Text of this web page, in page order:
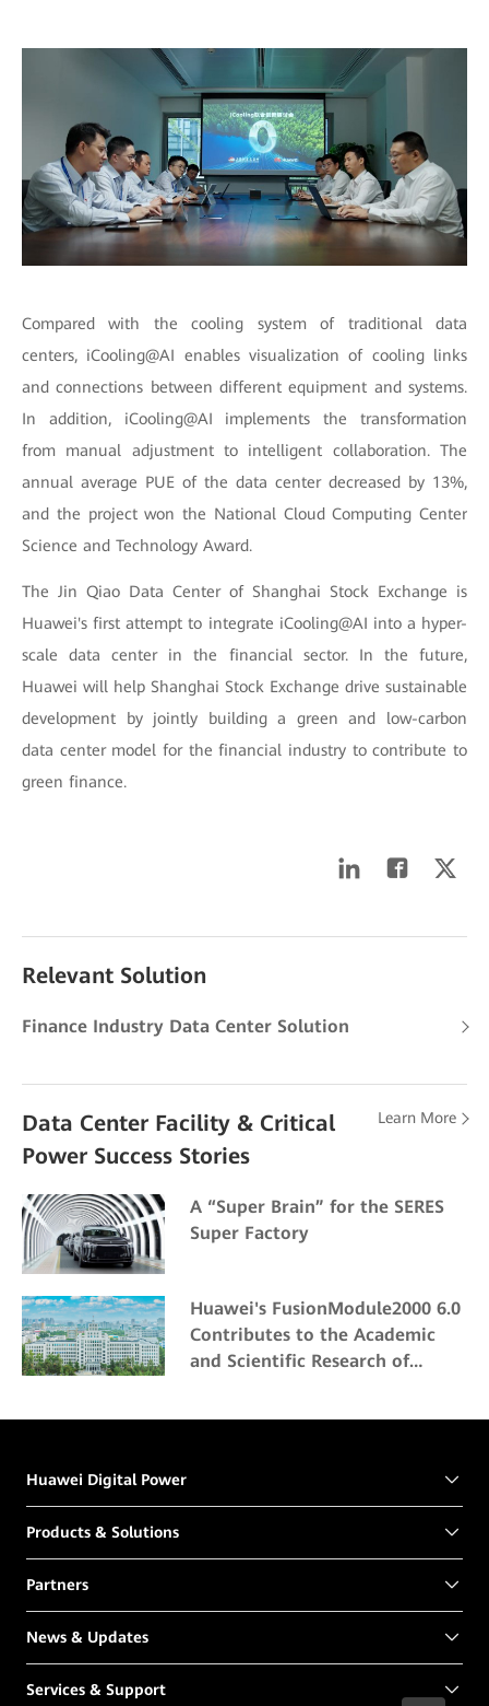
Compared with the cooling system of traditional data
centers, iCooling@AI enables visualization of cooling links
and connections between different equipment and systems.
In addition, iCooling@AI implements the transformation
from manual adjustment to intelligent collaboration. The
annual average PUE of the data center decreased by 13%,
and the project won the National Cloud Computing Center
Science and Technology Award.
The Jin Qiao Data Center of Shanghai Stock Exchange is
Huawei's first attempt to integrate iCooling@AI into a hyper-
scale data center in the financial sector. In the future,
Huawei will help Shanghai Stock Exchange drive sustainable
development by jointly building a green and low-carbon
data center model for the financial industry to contribute to
green finance.
Relevant Solution
Finance Industry Data Center Solution
Data Center Facility & Critical
Power Success Stories
Learn More
A “Super Brain” for the SERES
Super Factory
Huawei's FusionModule2000 6.0
Contributes to the Academic
and Scientific Research of
Huawei Digital Power
Products & Solutions
Partners
News & Updates
Services & Support